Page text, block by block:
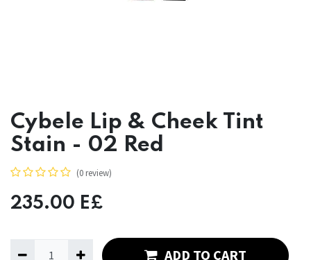
Cybele Lip & Cheek Tint
Stain - 02 Red
(0 review)
235.00 E£
ADD TO CART